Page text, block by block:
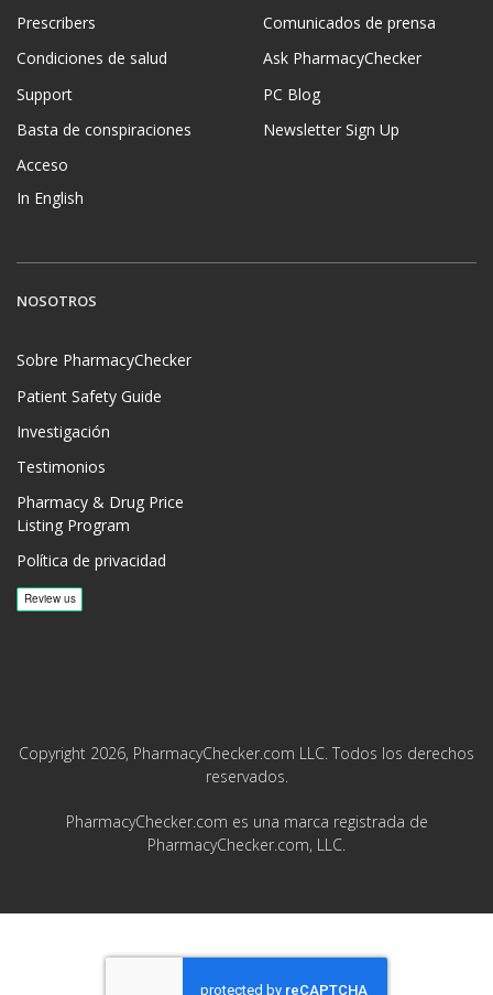
Prescribers
Condiciones de salud
Support
Basta de conspiraciones
Acceso
In English
Comunicados de prensa
Ask PharmacyChecker
PC Blog
Newsletter Sign Up
NOSOTROS
Sobre PharmacyChecker
Patient Safety Guide
Investigación
Testimonios
Pharmacy & Drug Price
Listing Program
Política de privacidad
Copyright 2026, PharmacyChecker.com LLC. Todos los derechos
reservados.
PharmacyChecker.com es una marca registrada de
PharmacyChecker.com, LLC.